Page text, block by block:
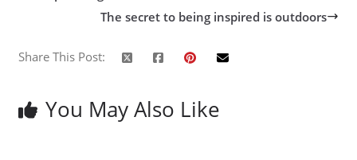
The secret to being inspired is outdoors
Share This Post:
You May Also Like